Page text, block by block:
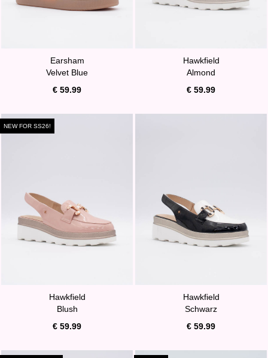
Earsham
Velvet Blue
€ 59.99
Hawkfield
Almond
€ 59.99
NEW FOR SS26!
Hawkfield
Blush
€ 59.99
Hawkfield
Schwarz
€ 59.99